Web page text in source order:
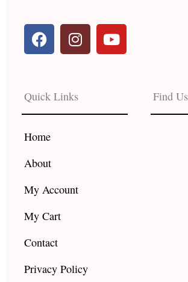
F
a
b
o
o
k
I
n
a
g
r
Y
o
e
Quick Links
Home
About
My Account
My Cart
Contact
Privacy Policy
Find